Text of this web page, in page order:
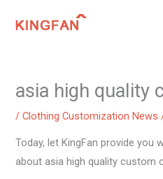
asia high quality
/Clothing Customization News
Today, let KingFan provide you
about asia high quality custom